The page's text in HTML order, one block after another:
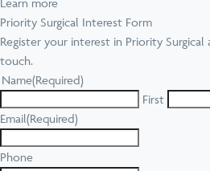
Priority Surgical Interest Form
Register your interest in Priority
touch.
Name(Required)
First
Email(Required)
Phone